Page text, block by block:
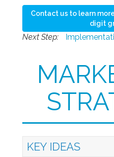
Contact us to learn
digit
Next Step:
KEY IDEAS